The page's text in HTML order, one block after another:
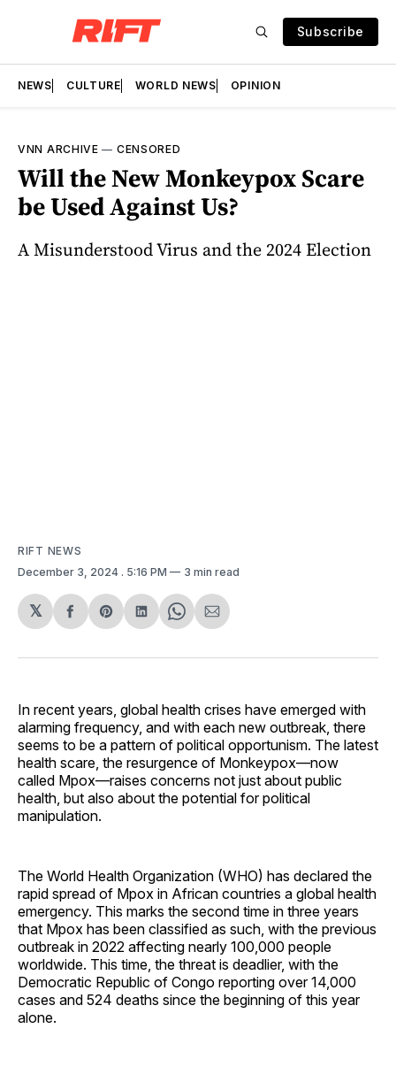
Subscribe
NEWS CULTURE WORLD NEWS OPINION
VNN ARCHIVE — CENSORED
Will the New Monkeypox Scare
be Used Against Us?
A Misunderstood Virus and the 2024 Election
RIFT NEWS
December 3, 2024 . 5:16 PM 3 min read
𝕏
Share
Facebook
Share
Pinterest
Share
LinkedIn
Share
WhatsApp
Share
Email
In recent years, global health crises have emerged with
alarming frequency, and with each new outbreak, there
seems to be a pattern of political opportunism. The latest
health scare, the resurgence of Monkeypox—now
called Mpox—raises concerns not just about public
health, but also about the potential for political
manipulation.
The World Health Organization (WHO) has declared the
rapid spread of Mpox in African countries a global health
emergency. This marks the second time in three years
that Mpox has been classified as such, with the previous
outbreak in 2022 affecting nearly 100,000 people
worldwide. This time, the threat is deadlier, with the
Democratic Republic of Congo reporting over 14,000
cases and 524 deaths since the beginning of this year
alone.